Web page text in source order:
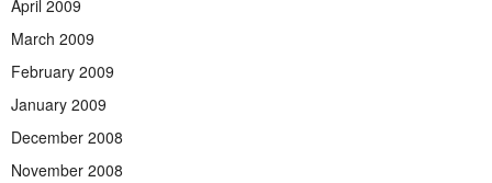
April 2009
March 2009
February 2009
January 2009
December 2008
November 2008